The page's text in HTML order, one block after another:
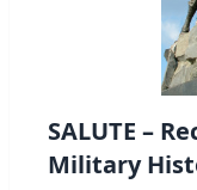
SALUTE –
Military